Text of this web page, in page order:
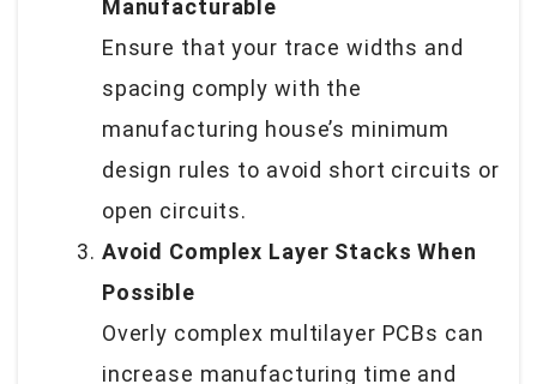
Manufacturable
Ensure that your trace widths and
spacing comply with the
manufacturing house’s minimum
design rules to avoid short circuits or
open circuits.
Avoid Complex Layer Stacks When
Possible
Overly complex multilayer PCBs can
increase manufacturing time and